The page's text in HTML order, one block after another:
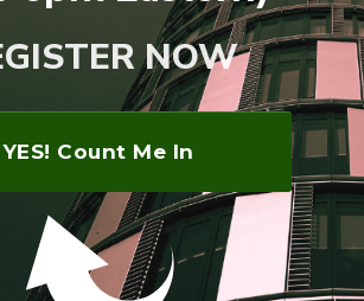
NOW
YES! Count Me In